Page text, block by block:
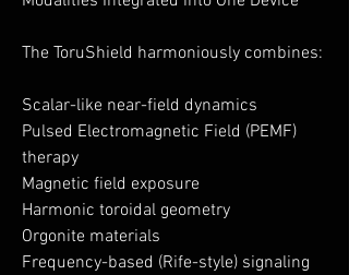
The ToruShield harmoniously combines:
Scalar-like near-field dynamics
Pulsed Electromagnetic Field (PEMF)
therapy
Magnetic field exposure
Harmonic toroidal geometry
Orgonite materials
Frequency-based (Rife-style) signaling